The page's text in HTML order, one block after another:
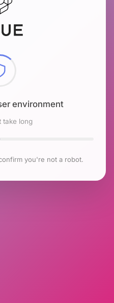
environment
take long
you're not a robot.